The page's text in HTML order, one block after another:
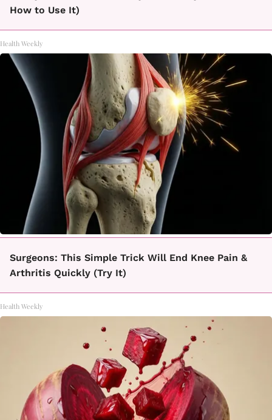
How to Use It)
Health Weekly
Surgeons: This Simple Trick Will End Knee Pain &
Arthritis Quickly (Try It)
Health Weekly